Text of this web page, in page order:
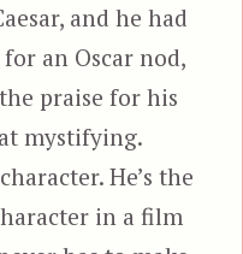
and he had
an Oscar nod,
praise for his
mystifying.
He’s the
in a film